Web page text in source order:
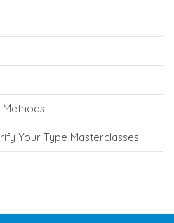
Methods
Your Type Masterclasses